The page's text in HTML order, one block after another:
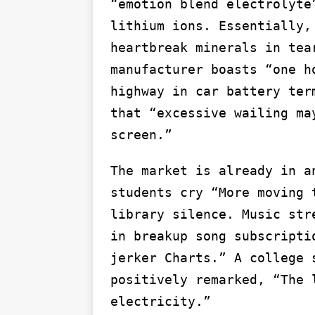
“emotion blend
lithium ions.
heartbreak minerals in
manufacturer boasts “one
highway in car battery
that “excessive wailing
screen.”
The market is already in
students cry “More
library silence. Music
in breakup song
jerker Charts.” A college
positively remarked, “The
electricity.”